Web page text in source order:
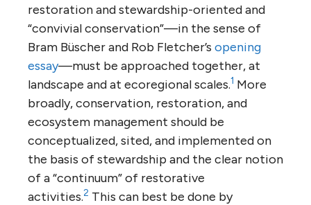
restoration and stewardship-oriented and
“convivial conservation”—in the sense of
Bram Büscher and Rob Fletcher’s opening
essay—must be approached together, at
landscape and at ecoregional scales.1 More
broadly, conservation, restoration, and
ecosystem management should be
conceptualized, sited, and implemented on
the basis of stewardship and the clear notion
of a “continuum” of restorative
activities.2 This can best be done by